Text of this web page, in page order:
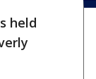
held